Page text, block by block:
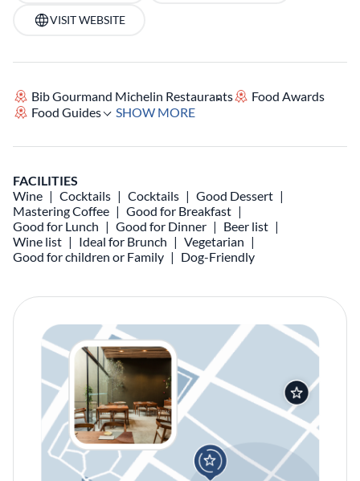
VISIT WEBSITE
Bib Gourmand Michelin Restaurants
Food Awards
Food Guides
SHOW MORE
FACILITIES
Wine
Cocktails Cocktails
Good Dessert
Mastering Coffee
Good for Breakfast
Good for Lunch
Good for Dinner
Beer list
Wine list
Ideal for Brunch
Vegetarian
Good for children or Family
Dog-Friendly